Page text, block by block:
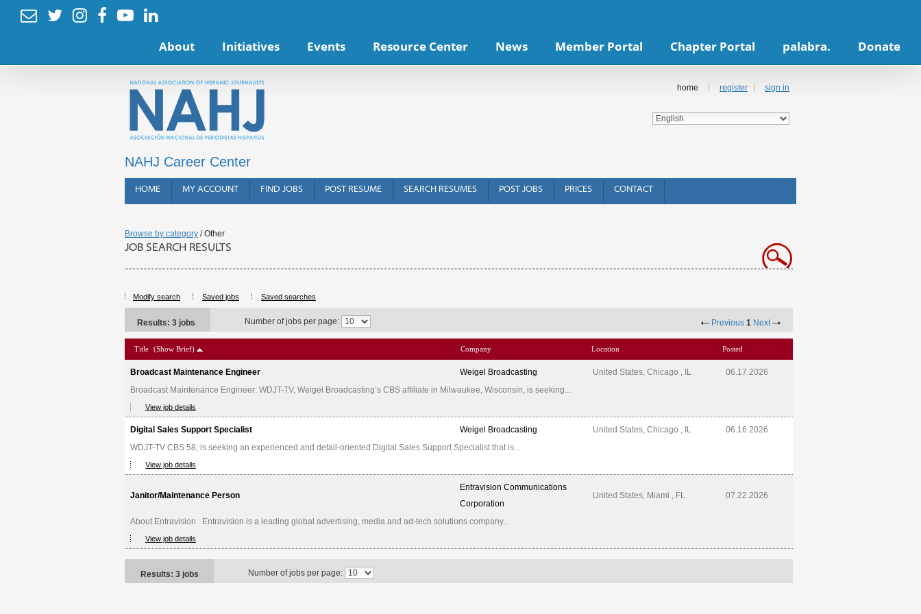
     
About Initiatives Events Resource Center News Member Portal Chapter Portal palabra. Donate
NAHJ Career Center
home register sign in
HOME MY ACCOUNT FIND JOBS POST RESUME SEARCH RESUMES POST JOBS PRICES CONTACT
Browse by category / Other
JOB SEARCH RESULTS
Modify search Saved jobs Saved searches
Results: 3 jobs Number of jobs per page: Previous 1 Next
Title (Show Brief) Company Location Posted
Broadcast Maintenance Engineer Weigel Broadcasting United States, Chicago , IL
06.17.2026
Broadcast Maintenance Engineer: WDJT-TV, Weigel Broadcasting’s CBS affiliate in Milwaukee, Wisconsin, is seeking...
View job details
Digital Sales Support Specialist Weigel Broadcasting United States, Chicago , IL
06.16.2026
WDJT-TV CBS 58, is seeking an experienced and detail-oriented Digital Sales Support Specialist that is...
View job details
Janitor/Maintenance Person
Entravision Communications
Corporation
United States, Miami , FL 07.22.2026
About Entravision Entravision is a leading global advertising, media and ad-tech solutions company...
View job details
Results: 3 jobs Number of jobs per page: